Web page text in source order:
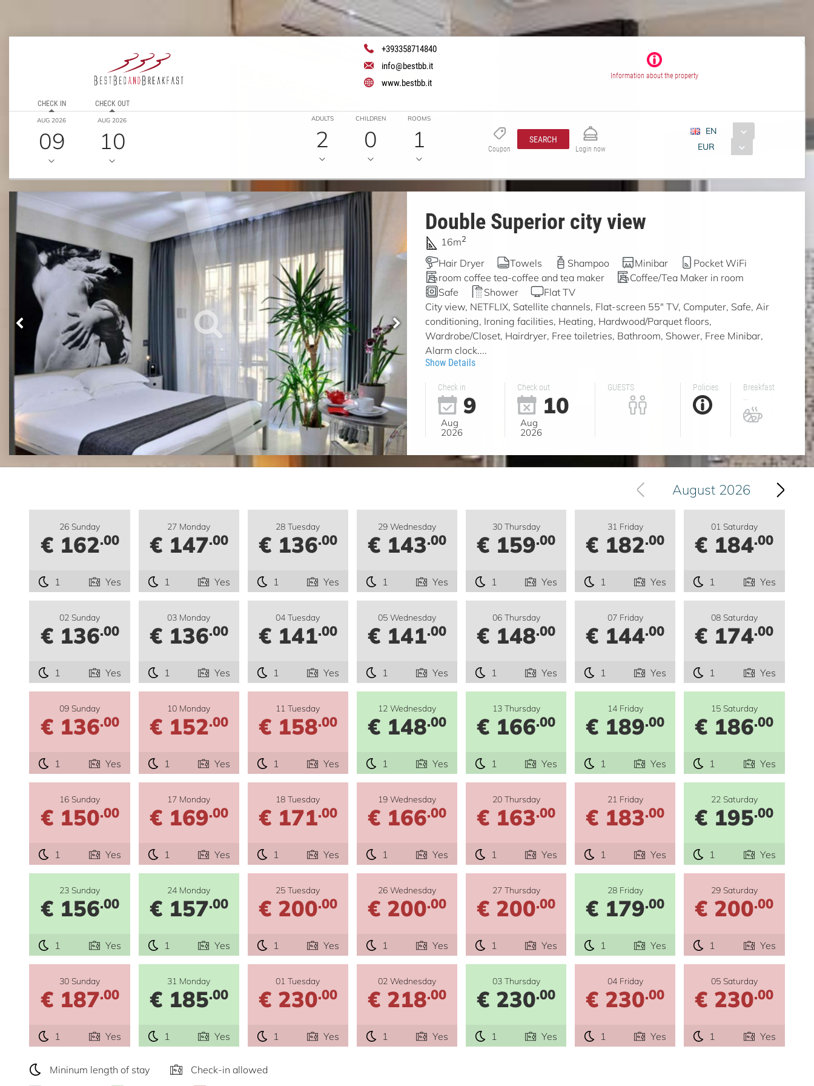
+393358714840
info@bestbb.it
www.bestbb.it
Information about the property
CHECK IN
AUG 2026
09
CHECK OUT
AUG 2026
10
ADULTS
2
CHILDREN
0
ROOMS
1 Coupon
SEARCH
Login now
EN
EUR
Double Superior city view
16m2
Hair Dryer Towels Shampoo Minibar
Pocket WiFi
room coffee tea-coffee and tea maker
Coffee/Tea Maker in room
Safe
Shower
Flat TV
City view, NETFLIX, Satellite channels, Flat-screen 55" TV, Computer, Safe, Air
conditioning, Ironing facilities, Heating, Hardwood/Parquet floors,
Wardrobe/Closet, Hairdryer, Free toiletries, Bathroom, Shower, Free Minibar,
Alarm clock....
Show Details
Check in
9
Aug
2026
Check out
10
Aug
2026
GUESTS Policies
Breakfast
...
August 2026
26 Sunday
€ 162.00
1 Yes
27 Monday
€ 147.00
1 Yes
28 Tuesday
€ 136.00
1 Yes
29 Wednesday
€ 143.00
1 Yes
30 Thursday
€ 159.00
1 Yes
31 Friday
€ 182.00
1 Yes
01 Saturday
€ 184.00
1 Yes
02 Sunday
€ 136.00
1 Yes
03 Monday
€ 136.00
1 Yes
04 Tuesday
€ 141.00
1 Yes
05 Wednesday
€ 141.00
1 Yes
06 Thursday
€ 148.00
1 Yes
07 Friday
€ 144.00
1 Yes
08 Saturday
€ 174.00
1 Yes
09 Sunday
€ 136.00
1 Yes
10 Monday
€ 152.00
1 Yes
11 Tuesday
€ 158.00
1 Yes
12 Wednesday
€ 148.00
1 Yes
13 Thursday
€ 166.00
1 Yes
14 Friday
€ 189.00
1 Yes
15 Saturday
€ 186.00
1 Yes
16 Sunday
€ 150.00
1 Yes
17 Monday
€ 169.00
1 Yes
18 Tuesday
€ 171.00
1 Yes
19 Wednesday
€ 166.00
1 Yes
20 Thursday
€ 163.00
1 Yes
21 Friday
€ 183.00
1 Yes
22 Saturday
€ 195.00
1 Yes
23 Sunday
€ 156.00
1 Yes
24 Monday
€ 157.00
1 Yes
25 Tuesday
€ 200.00
1 Yes
26 Wednesday
€ 200.00
1 Yes
27 Thursday
€ 200.00
1 Yes
28 Friday
€ 179.00
1 Yes
29 Saturday
€ 200.00
1 Yes
30 Sunday
€ 187.00
1 Yes
31 Monday
€ 185.00
1 Yes
01 Tuesday
€ 230.00
1 Yes
02 Wednesday
€ 218.00
1 Yes
03 Thursday
€ 230.00
1 Yes
04 Friday
€ 230.00
1 Yes
05 Saturday
€ 230.00
1 Yes
Mininum length of stay
Check-in allowed